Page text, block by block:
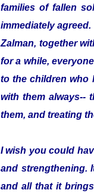
families of fallen
immediately agreed.
Zalman, together
for a while,
to the children who
with them always--
them, and treating
I wish you could
and strengthening.
and all that it